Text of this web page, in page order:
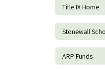
Title IX Home
ARP Funds